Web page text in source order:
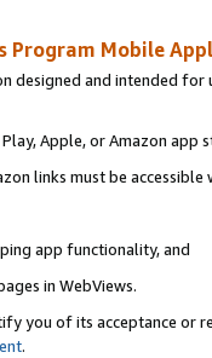
Program Mobile
designed and intended
Apple, or Amazon app
links must be accessible
app functionality, and
in WebViews.
you of its acceptance or
.